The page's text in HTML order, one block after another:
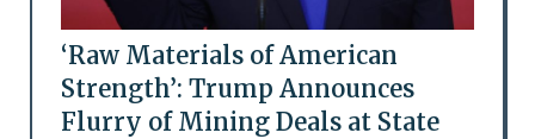
‘Raw Materials of American
Strength’: Trump Announces
Flurry of Mining Deals at State